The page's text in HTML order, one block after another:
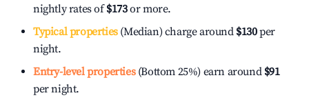
nightly rates of$173or more.
Typical properties(Median) charge around $130per
night.
Entry-level properties(Bottom 25%) earn around $91
per night.